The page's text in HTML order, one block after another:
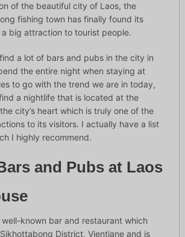
of the beautiful city of Laos, the
fishing town has finally found its
big attraction to tourist people.
a lot of bars and pubs in the city in
the entire night when staying at
to go with the trend we are in today,
a nightlife that is located at the
city’s heart which is truly one of the
to its visitors. I actually have a list
I highly recommend.
and Pubs at Laos
well-known bar and restaurant which
District, Vientiane and is